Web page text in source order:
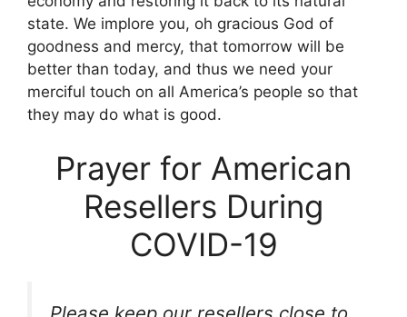
state. We implore you, oh gracious God of
goodness and mercy, that tomorrow will be
better than today, and thus we need your
merciful touch on all America’s people so that
they may do what is good.
Prayer for American
Resellers During
COVID-19